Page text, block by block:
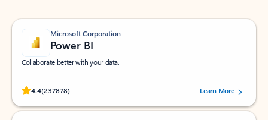
Microsoft Corporation
Power BI
Collaborate better with your data.
4.4(237878)
Rated (#=ratingAverage#) stars out of 5 stars, by 237878 users.Learn More